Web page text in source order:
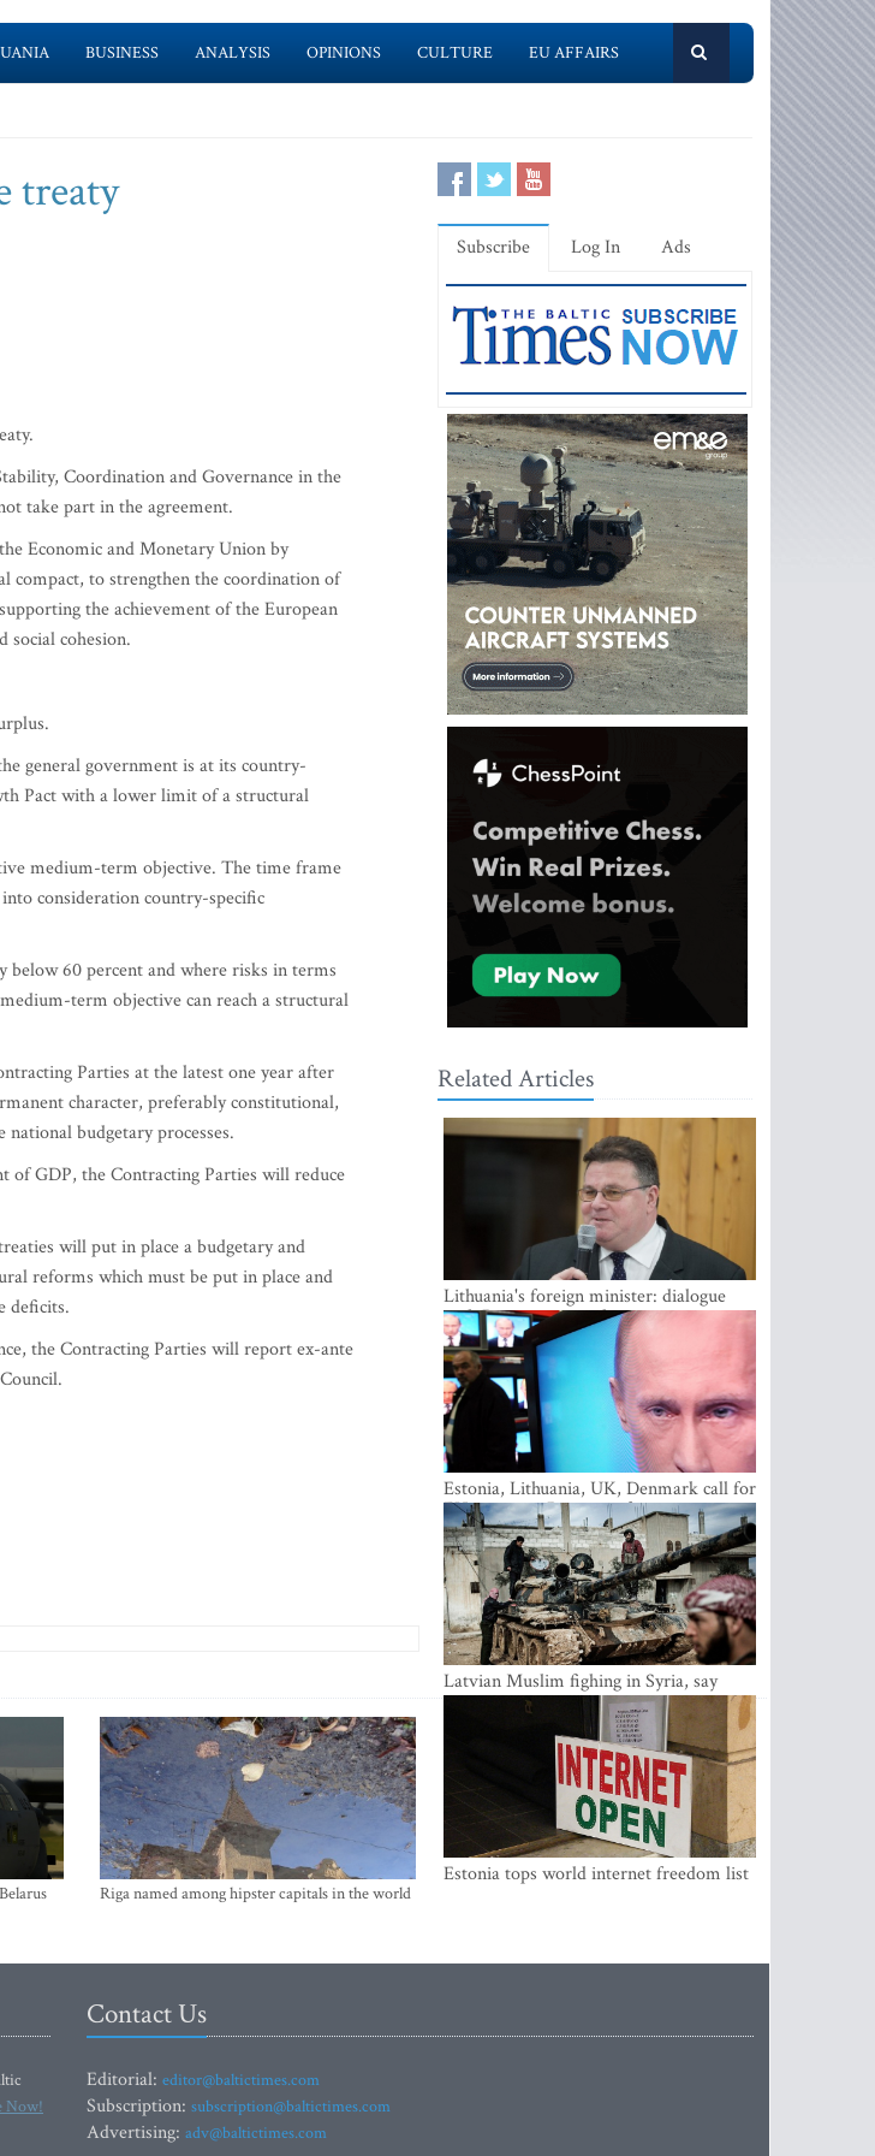
BUSINESS ANALYSIS OPINIONS CULTURE EU AFFAIRS
treaty
Coordination and Governance in the
take part in the agreement.
Economic and Monetary Union by
compact, to strengthen the coordination of
the achievement of the European
social cohesion.
general government is at its country-
Pact with a lower limit of a structural
medium-term objective. The time frame
consideration country-specific
60 percent and where risks in terms
term objective can reach a structural
Parties at the latest one year after
character, preferably constitutional,
budgetary processes.
of GDP, the Contracting Parties will reduce
will put in place a budgetary and
reforms which must be put in place and
deficits.
the Contracting Parties will report ex-ante
Riga named among hipster capitals in the world
Subscribe Log In Ads
Related Articles
Lithuania's foreign minister: dialogue
with Russian society key
Estonia, Lithuania, UK, Denmark call for
EU action on Russian information
warfare; Latvia refuses to join
Latvian Muslim fighing in Syria, say
security service
Estonia tops world internet freedom list
Now!
Contact Us
Editorial: editor@baltictimes.com
Subscription: subscription@baltictimes.com
Advertising: adv@baltictimes.com